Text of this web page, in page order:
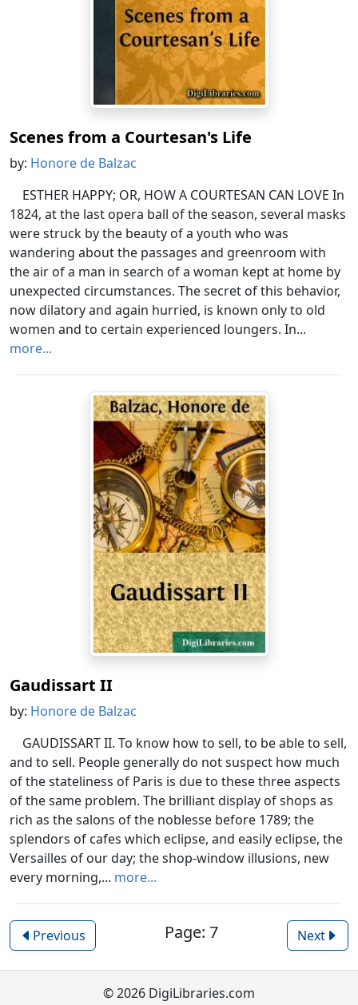
Scenes from a Courtesan's Life
by: Honore de Balzac
ESTHER HAPPY; OR, HOW A COURTESAN CAN LOVE In
1824, at the last opera ball of the season, several masks
were struck by the beauty of a youth who was
wandering about the passages and greenroom with
the air of a man in search of a woman kept at home by
unexpected circumstances. The secret of this behavior,
now dilatory and again hurried, is known only to old
women and to certain experienced loungers. In...
more...
Gaudissart II
by: Honore de Balzac
GAUDISSART II. To know how to sell, to be able to sell,
and to sell. People generally do not suspect how much
of the stateliness of Paris is due to these three aspects
of the same problem. The brilliant display of shops as
rich as the salons of the noblesse before 1789; the
splendors of cafes which eclipse, and easily eclipse, the
Versailles of our day; the shop-window illusions, new
every morning,... more...
Previous Page: 7 Next
© 2026 DigiLibraries.com